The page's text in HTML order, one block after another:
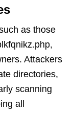
as those
Attackers
directories,
scanning
all